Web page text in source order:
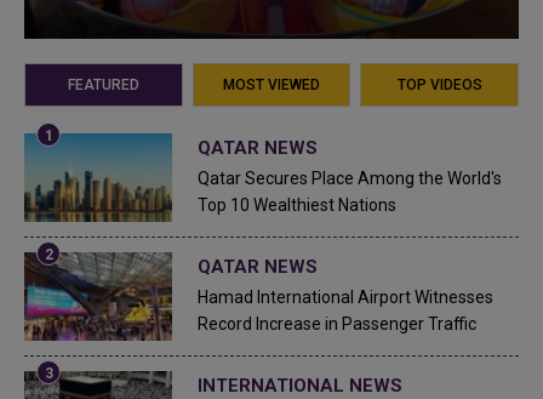
FEATURED MOST VIEWED TOP VIDEOS
QATAR NEWS
Qatar Secures Place Among the World's
Top 10 Wealthiest Nations
QATAR NEWS
Hamad International Airport Witnesses
Record Increase in Passenger Traffic
INTERNATIONAL NEWS